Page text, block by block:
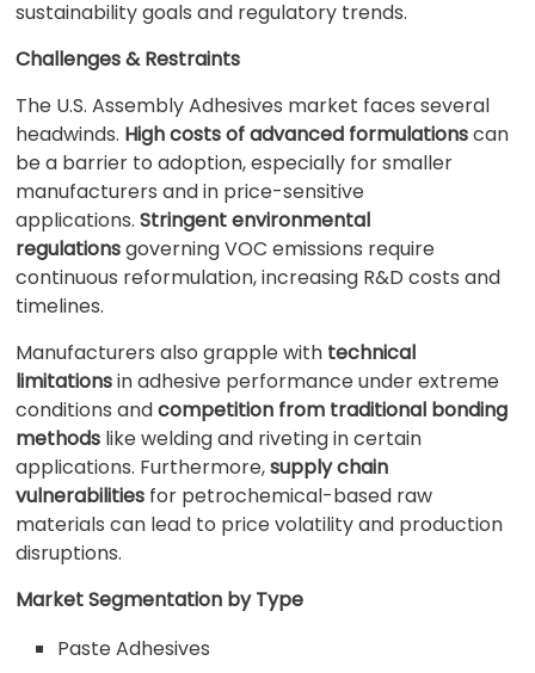
sustainability goals and regulatory trends.
Challenges & Restraints
The U.S. Assembly Adhesives market faces several
headwinds. High costs of advanced formulationscan
be a barrier to adoption, especially for smaller
manufacturers and in price-sensitive
applications.Stringent environmental
regulationsgoverning VOC emissions require
continuous reformulation, increasing R&D costs and
timelines.
Manufacturers also grapple with technical
limitationsin adhesive performance under extreme
conditions andcompetition from traditional bonding
methods like welding and riveting in certain
applications. Furthermore,supply chain
vulnerabilities for petrochemical-based raw
materials can lead to price volatility and production
disruptions.
Market Segmentation by Type
Paste Adhesives